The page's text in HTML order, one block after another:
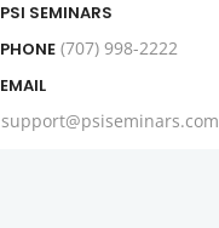
PSI SEMINARS
PHONE (707) 998-2222
EMAIL
support@psiseminars.com